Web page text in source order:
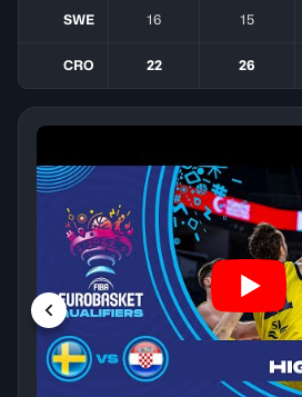
SWE 16 15
CRO 22 26